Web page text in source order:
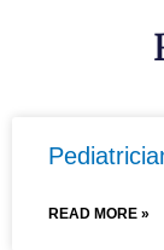
READ MORE »